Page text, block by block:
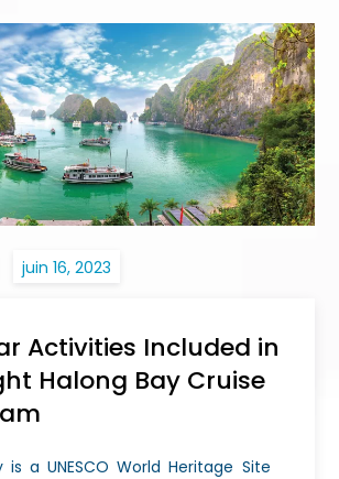
Activities Included in
Halong Bay Cruise
is a UNESCO World Heritage Site